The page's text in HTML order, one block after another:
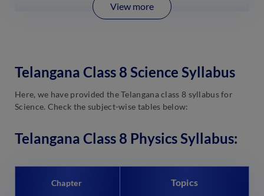
View more
Telangana Class 8 Science Syllabus
Here, we have provided the Telangana class 8 syllabus for
Science. Check the subject-wise tables below:
Telangana Class 8 Physics Syllabus:
Chapter Topics